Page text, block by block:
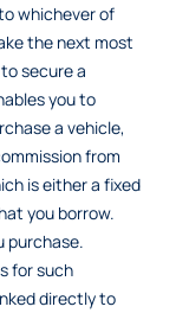
whichever of
the next most
secure a
you to
a vehicle,
from
is either a fixed
you borrow.
purchase.
for such
directly to